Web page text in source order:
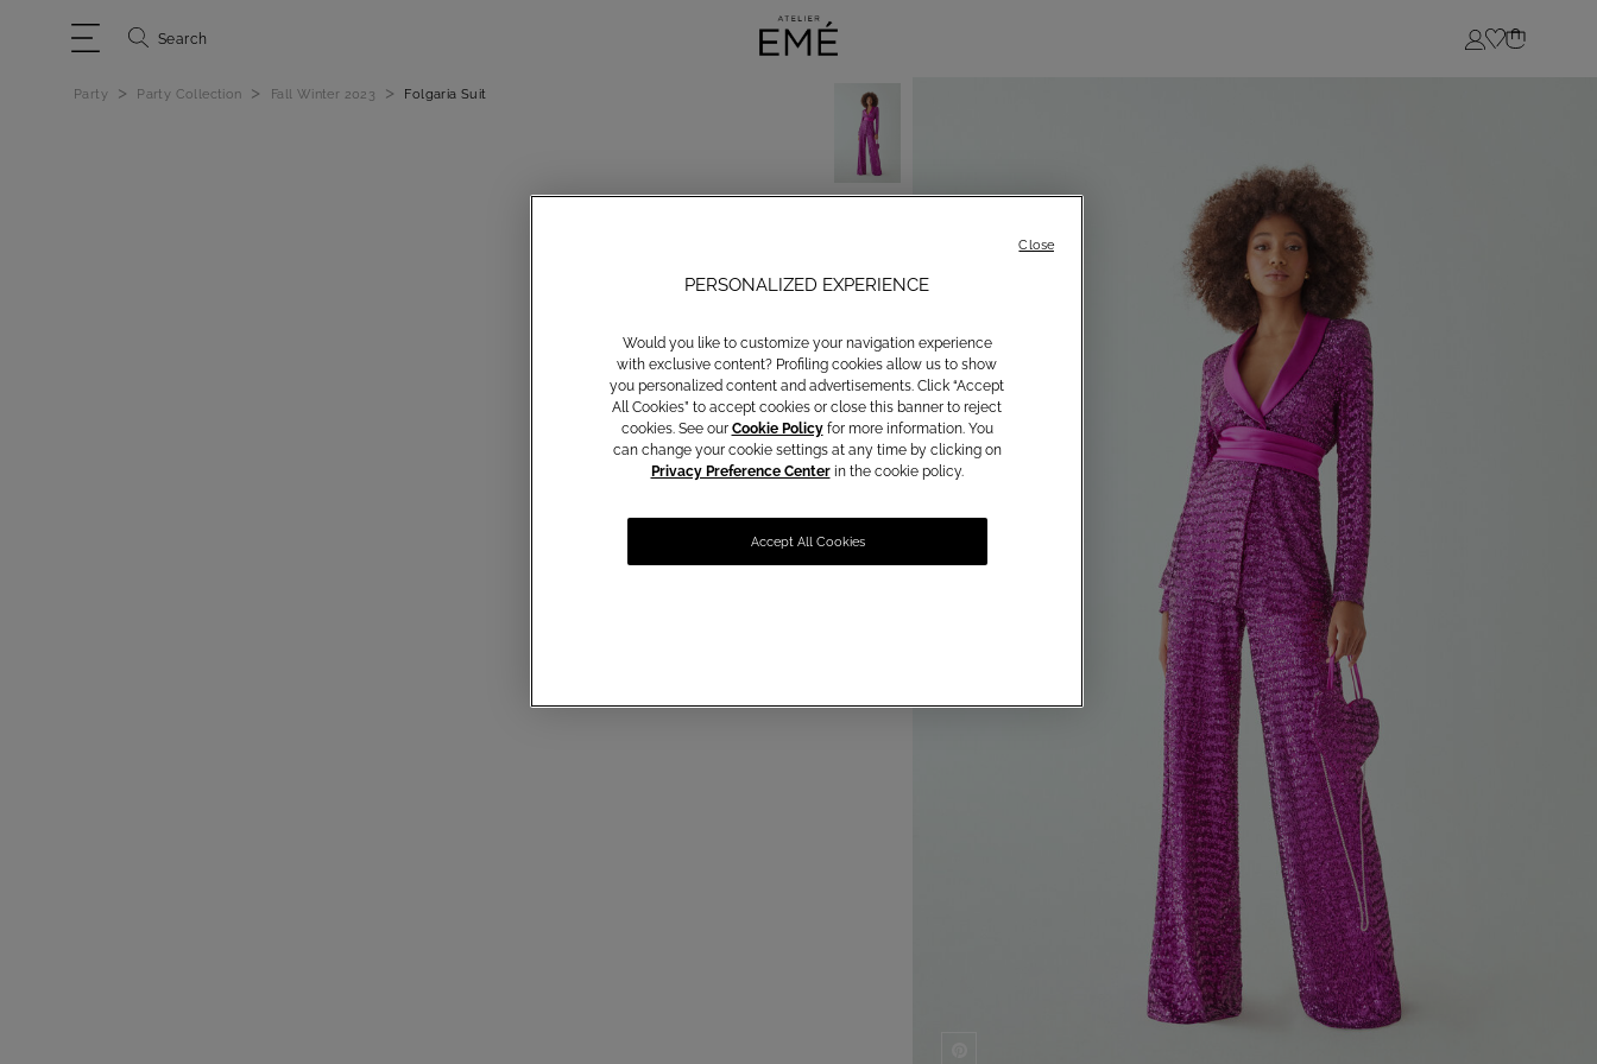
Search Login
Party > Party Collection > Fall Winter 2023 > Folgaria Suit
PERSONALIZED EXPERIENCE
Would you like to customize your navigation experience
with exclusive content? Profiling cookies allow us to show
you personalized content and advertisements. Click “Accept
All Cookies” to accept cookies or close this banner to reject
cookies. See our Cookie Policyfor more information. You
can change your cookie settings at any time by clicking on
Privacy Preference Centerin the cookie policy.
Accept All Cookies
Close